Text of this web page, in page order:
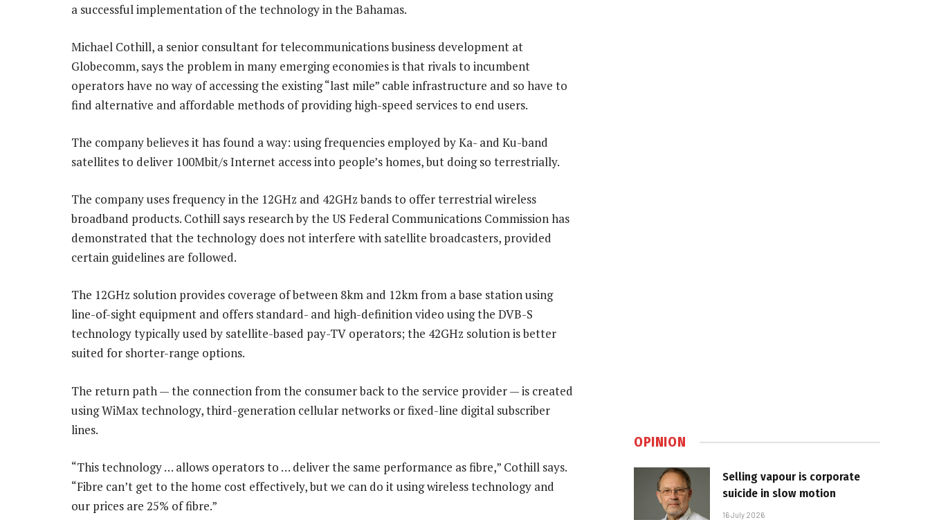
a successful implementation of the technology in the Bahamas.
Michael Cothill, a senior consultant for telecommunications business development at
Globecomm, says the problem in many emerging economies is that rivals to incumbent
operators have no way of accessing the existing “last mile” cable infrastructure and so have to
find alternative and affordable methods of providing high-speed services to end users.
The company believes it has found a way: using frequencies employed by Ka- and Ku-band
satellites to deliver 100Mbit/s Internet access into people’s homes, but doing so terrestrially.
The company uses frequency in the 12GHz and 42GHz bands to offer terrestrial wireless
broadband products. Cothill says research by the US Federal Communications Commission has
demonstrated that the technology does not interfere with satellite broadcasters, provided
certain guidelines are followed.
The 12GHz solution provides coverage of between 8km and 12km from a base station using
line-of-sight equipment and offers standard- and high-definition video using the DVB-S
technology typically used by satellite-based pay-TV operators; the 42GHz solution is better
suited for shorter-range options.
The return path — the connection from the consumer back to the service provider — is created
using WiMax technology, third-generation cellular networks or fixed-line digital subscriber
lines.
“This technology … allows operators to … deliver the same performance as fibre,” Cothill says.
“Fibre can’t get to the home cost effectively, but we can do it using wireless technology and
our prices are 25% of fibre.”
OPINION
Selling vapour is corporate
suicide in slow motion
16 July 2026